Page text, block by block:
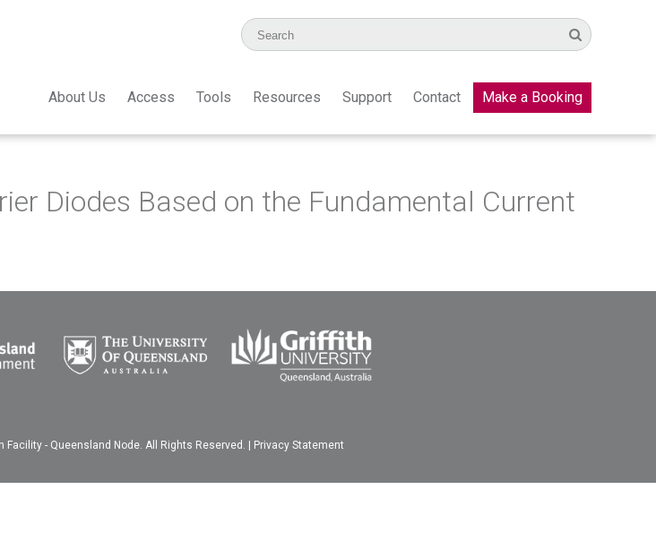
About Us Access Tools Resources Support Contact Make a Booking
Diodes Based on the Fundamental Current
- Queensland Node. All Rights Reserved. | Privacy Statement